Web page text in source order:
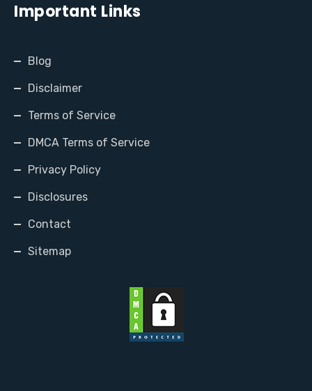
Important Links
Blog
Disclaimer
Terms of Service
DMCA Terms of Service
Privacy Policy
Disclosures
Contact
Sitemap